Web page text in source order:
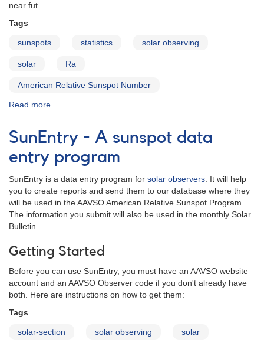
near fut
Tags
sunspots statistics solar observing
solar Ra
American Relative Sunspot Number
Read more
Section
Update
for
2013
SunEntry - A sunspot data
entry program
SunEntry is a data entry program for solar observers. It will help
you to create reports and send them to our database where they
will be used in the AAVSO American Relative Sunspot Program.
The information you submit will also be used in the monthly Solar
Bulletin.
Getting Started
Before you can use SunEntry, you must have an AAVSO website
account and an AAVSO Observer code if you don't already have
both. Here are instructions on how to get them:
Tags
solar-section solar observing solar